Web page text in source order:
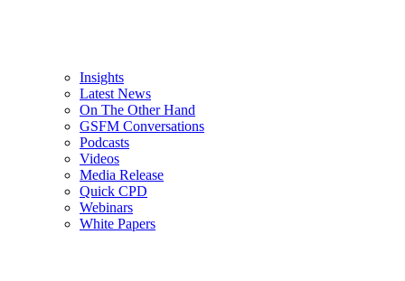
Insights
Latest News
On The Other Hand
GSFM Conversations
Podcasts
Videos
Media Release
Quick CPD
Webinars
White Papers